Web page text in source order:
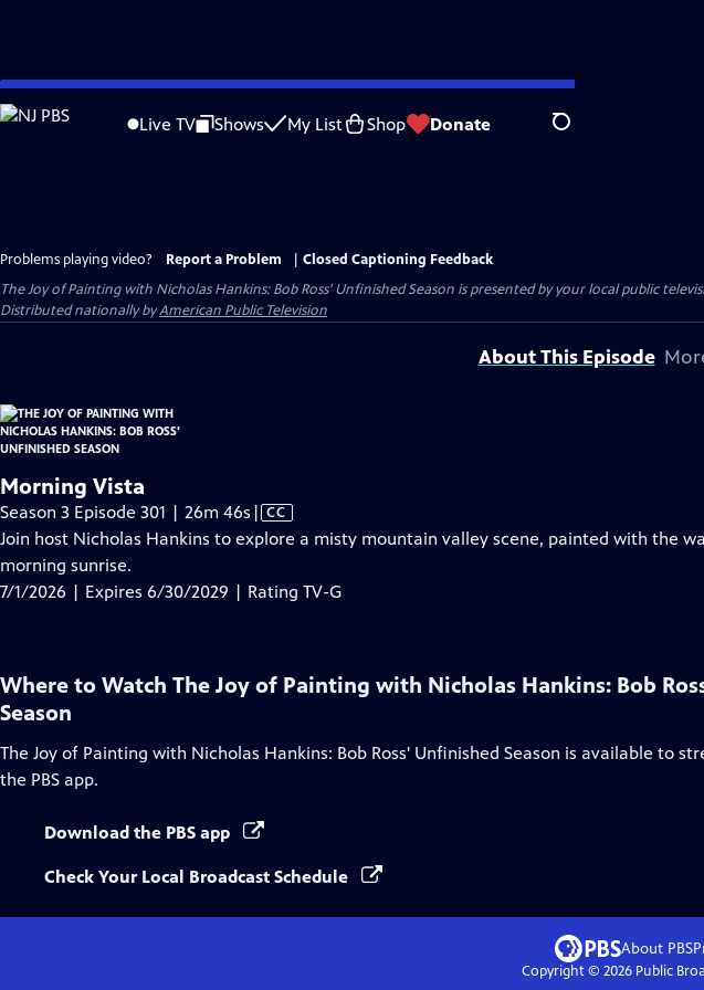
Skip
to
Live TV Shows My List Shop Donate Search
Problems playing video? Report a Problem
Closed Captioning Feedback
The Joy of Painting with Nicholas Hankins: Bob Ross' Unfinished Season is presented by your local public
Distributed nationally byAmerican Public Television
About This Episode
Morning Vista
Season 3 Episode 301 | 26m 46s Video
has
Captions
| CC
Join host Nicholas Hankins to explore a misty mountain valley scene, painted with the
morning sunrise.
7/1/2026 | Expires 6/30/2029 | Rating TV-G
Where to Watch The Joy of Painting with Nicholas Hankins: Bob
Season
The Joy of Painting with Nicholas Hankins: Bob Ross' Unfinished Season is available to
the PBS app.
Download the PBS app
Check Your Local Broadcast Schedule
About PBS
Copyright © 2026Public